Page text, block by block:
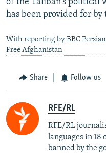
of the Taliban's political
has been provided for
With reporting by BBC
Free Afghanistan
Share Follow us
RFE/RL
RFE/RL
languages in 18
banned by the